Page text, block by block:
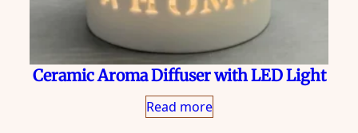
Ceramic Aroma Diffuser with LED Light
Read more